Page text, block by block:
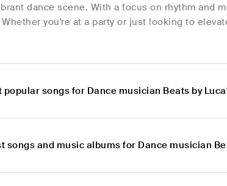
dance scene. With a focus on rhythm and
you're at a party or just looking to
popular songs for Dance musician Beats by
songs and music albums for Dance musician